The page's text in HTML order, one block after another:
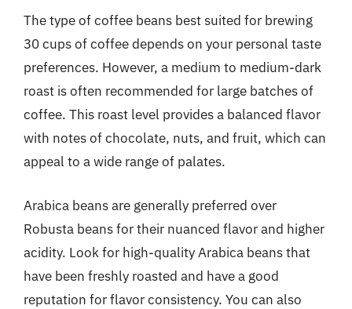
The type of coffee beans best suited for brewing
30 cups of coffee depends on your personal taste
preferences. However, a medium to medium-dark
roast is often recommended for large batches of
coffee. This roast level provides a balanced flavor
with notes of chocolate, nuts, and fruit, which can
appeal to a wide range of palates.
Arabica beans are generally preferred over
Robusta beans for their nuanced flavor and higher
acidity. Look for high-quality Arabica beans that
have been freshly roasted and have a good
reputation for flavor consistency. You can also